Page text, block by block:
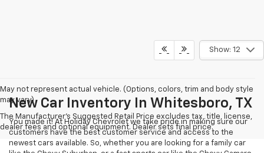
Show: 12
May not represent actual vehicle. (Options, colors, trim and body style
may vary)
The Manufacturer's Suggested Retail Price excludes tax, title, license,
dealer fees and optional equipment. Dealer sets final price.
New Car Inventory In Whitesboro, TX
You made it! At Holiday Chevrolet we take pride in making sure our
customers have the best customer service and access to the
newest cars available. So, whether you are looking for a family car